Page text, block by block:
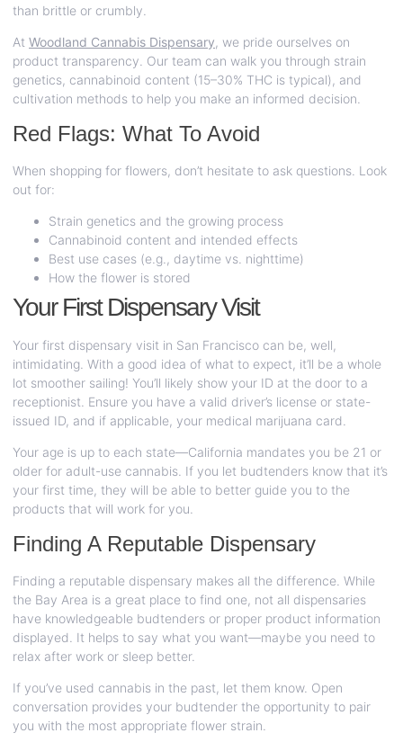
than brittle or crumbly.
At Woodland Cannabis Dispensary, we pride ourselves on
product transparency. Our team can walk you through strain
genetics, cannabinoid content (15–30% THC is typical), and
cultivation methods to help you make an informed decision.
Red Flags: What To Avoid
When shopping for flowers, don’t hesitate to ask questions. Look
out for:
Strain genetics and the growing process
Cannabinoid content and intended effects
Best use cases (e.g., daytime vs. nighttime)
How the flower is stored
Your First Dispensary Visit
Your first dispensary visit in San Francisco can be, well,
intimidating. With a good idea of what to expect, it’ll be a whole
lot smoother sailing! You’ll likely show your ID at the door to a
receptionist. Ensure you have a valid driver’s license or state-
issued ID, and if applicable, your medical marijuana card.
Your age is up to each state—California mandates you be 21 or
older for adult-use cannabis. If you let budtenders know that it’s
your first time, they will be able to better guide you to the
products that will work for you.
Finding A Reputable Dispensary
Finding a reputable dispensary makes all the difference. While
the Bay Area is a great place to find one, not all dispensaries
have knowledgeable budtenders or proper product information
displayed. It helps to say what you want—maybe you need to
relax after work or sleep better.
If you’ve used cannabis in the past, let them know. Open
conversation provides your budtender the opportunity to pair
you with the most appropriate flower strain.